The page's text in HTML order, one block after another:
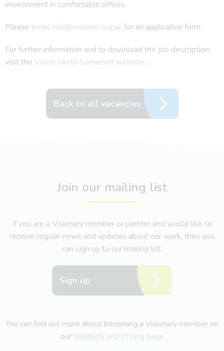
environment in comfortable offices.
Please email info@visionns.org.uk for an application form.
For further information and to download the job description,
visit the Vision North Somerset website.
Back to all vacancies
Join our mailing list
If you are a Visionary member or partner and would like to
receive regular news and updates about our work, then you
can sign up to our mailing list.
Sign up
You can find out more about becoming a Visionary member on
our Eligibility and Pricing page